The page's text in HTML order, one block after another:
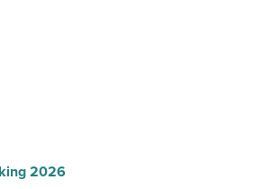
2026